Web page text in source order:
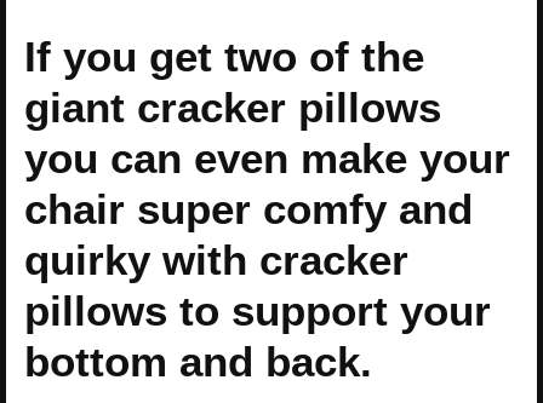
If you get two of the
giant cracker pillows
you can even make your
chair super comfy and
quirky with cracker
pillows to support your
bottom and back.